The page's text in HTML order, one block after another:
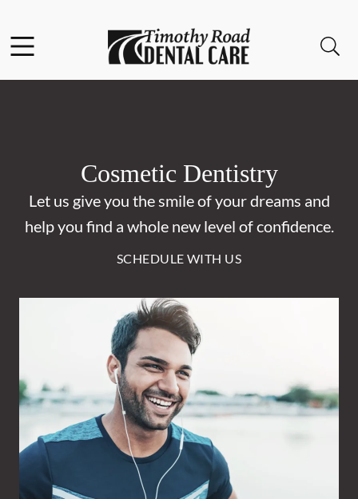
Go to Home Page
Cosmetic Dentistry
Let us give you the smile of your dreams and
help you find a whole new level of confidence.
SCHEDULE WITH US